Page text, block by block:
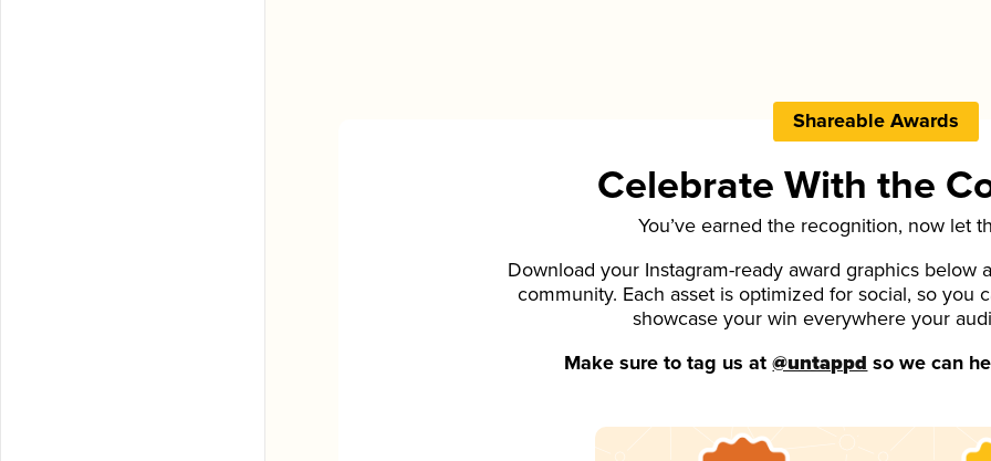
Shareable Awards
Celebrate With the
You’ve earned the recognition, now let
Download your Instagram-ready award graphics below
community. Each asset is optimized for social, so you
showcase your win everywhere your
Make sure to tag us at@untappd so we can